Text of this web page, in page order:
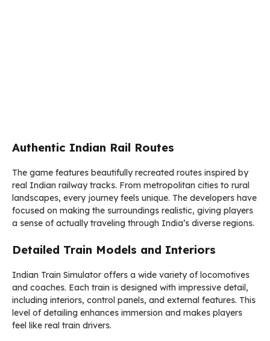
Authentic Indian Rail Routes
The game features beautifully recreated routes inspired by
real Indian railway tracks. From metropolitan cities to rural
landscapes, every journey feels unique. The developers have
focused on making the surroundings realistic, giving players
a sense of actually traveling through India’s diverse regions.
Detailed Train Models and Interiors
Indian Train Simulator offers a wide variety of locomotives
and coaches. Each train is designed with impressive detail,
including interiors, control panels, and external features. This
level of detailing enhances immersion and makes players
feel like real train drivers.